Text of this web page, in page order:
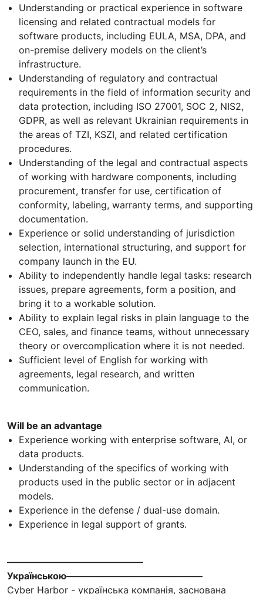
Understanding or practical experience in software
licensing and related contractual models for
software products, including EULA, MSA, DPA, and
on-premise delivery models on the client’s
infrastructure.
Understanding of regulatory and contractual
requirements in the field of information security and
data protection, including ISO 27001, SOC 2, NIS2,
GDPR, as well as relevant Ukrainian requirements in
the areas of TZI, KSZI, and related certification
procedures.
Understanding of the legal and contractual aspects
of working with hardware components, including
procurement, transfer for use, certification of
conformity, labeling, warranty terms, and supporting
documentation.
Experience or solid understanding of jurisdiction
selection, international structuring, and support for
company launch in the EU.
Ability to independently handle legal tasks: research
issues, prepare agreements, form a position, and
bring it to a workable solution.
Ability to explain legal risks in plain language to the
CEO, sales, and finance teams, without unnecessary
theory or overcomplication where it is not needed.
Sufficient level of English for working with
agreements, legal research, and written
communication.
Will be an advantage
Experience working with enterprise software, AI, or
data products.
Understanding of the specifics of working with
products used in the public sector or in adjacent
models.
Experience in the defense / dual-use domain.
Experience in legal support of grants.
–––––––––––––––––––––––––––––
Українською–––––––––––––––––––––––––––––
Cyber Harbor - українська компанія, заснована